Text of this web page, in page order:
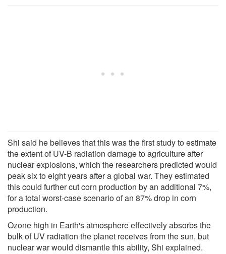
Shi said he believes that this was the first study to estimate
the extent of UV-B radiation damage to agriculture after
nuclear explosions, which the researchers predicted would
peak six to eight years after a global war. They estimated
this could further cut corn production by an additional 7%,
for a total worst-case scenario of an 87% drop in corn
production.
Ozone high in Earth's atmosphere effectively absorbs the
bulk of UV radiation the planet receives from the sun, but
nuclear war would dismantle this ability, Shi explained.